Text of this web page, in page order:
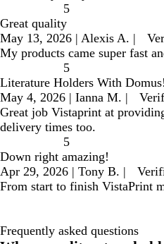
5
Great quality
May 13, 2026 | Alexis A. |
My products came super fast
5
Literature Holders With Domus!
May 4, 2026 | Ianna M. |
Great job Vistaprint at
delivery times too.
5
Down right amazing!
Apr 29, 2026 | Tony B. |
From start to finish VistaPrint
Frequently asked questions